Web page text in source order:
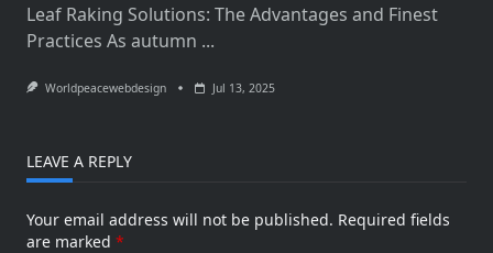
Leaf Raking Solutions: The Advantages and Finest
Practices As autumn ...
Worldpeacewebdesign Jul 13, 2025
LEAVE A REPLY
Your email address will not be published. Required fields
are marked *